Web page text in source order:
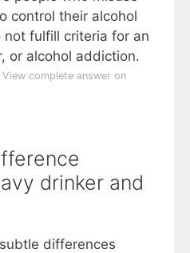
control their alcohol
fulfill criteria for an
or alcohol addiction.
View complete answer on
drinker and
differences